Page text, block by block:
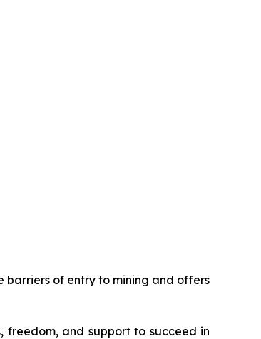
barriers of entry to mining and offers
freedom, and support to succeed in